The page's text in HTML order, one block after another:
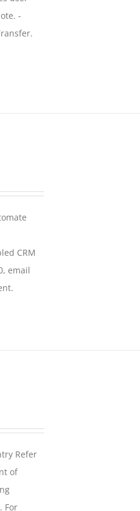
-
CRM
email
Refer
of
For